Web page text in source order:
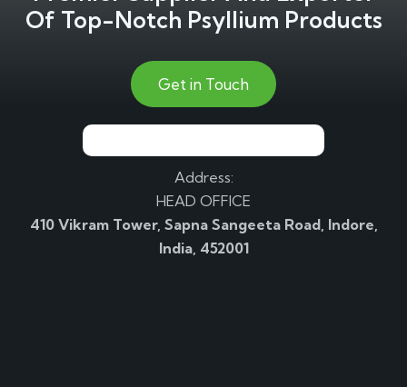
Of Top-Notch Psyllium Products
Get in Touch
Address:
HEAD OFFICE
410 Vikram Tower, Sapna Sangeeta Road, Indore,
India, 452001